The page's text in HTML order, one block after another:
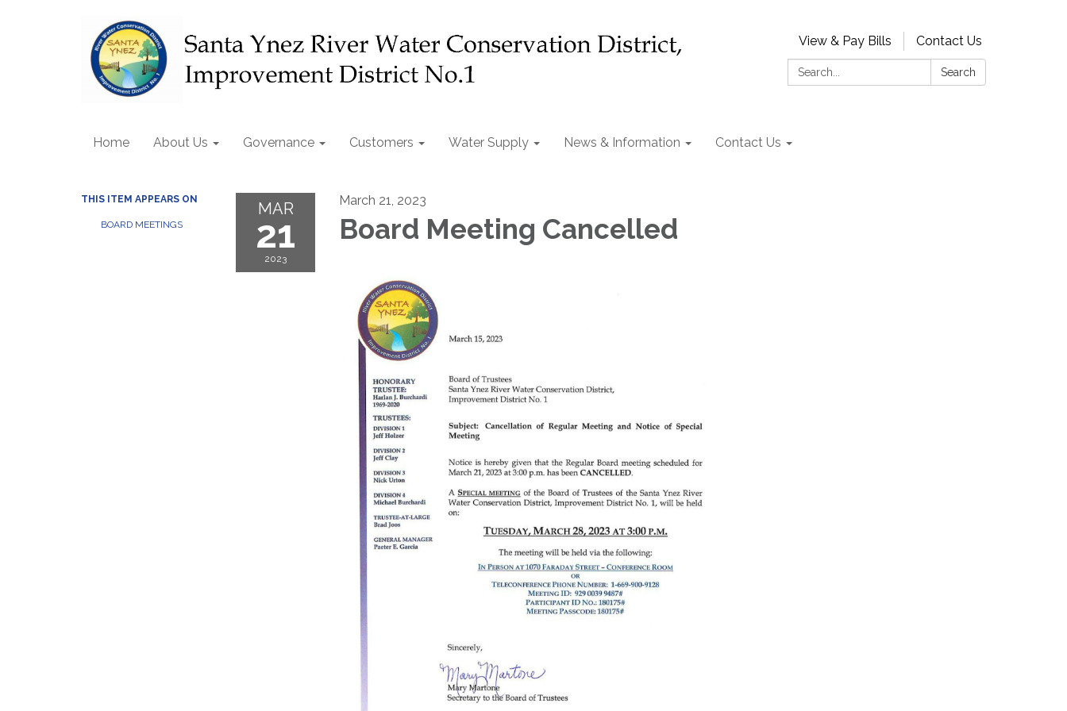
View & Pay Bills
Contact Us
Search:
Search
Home About Us Governance Customers Water Supply News & Information Contact Us
THIS ITEM APPEARS ON
BOARD MEETINGS
MAR
21
2023
March 21, 2023
Board Meeting Cancelled